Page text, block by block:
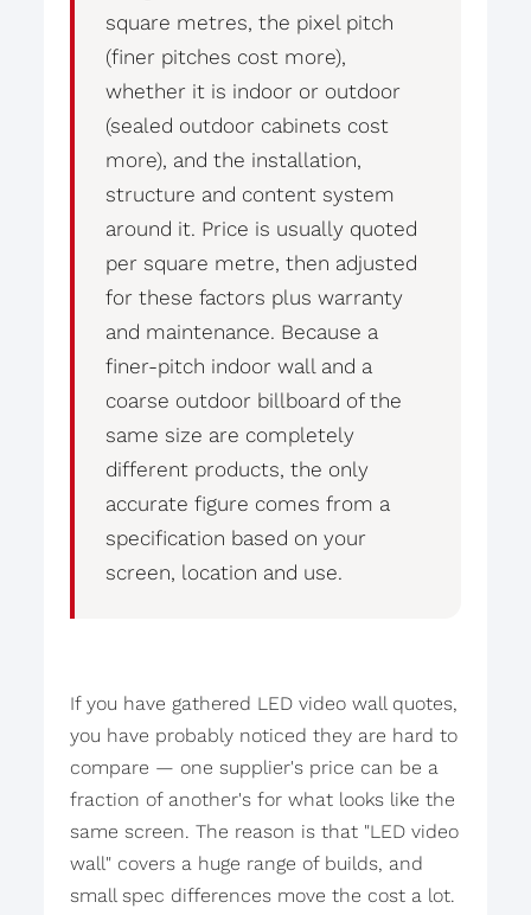
square metres, the pixel pitch
(finer pitches cost more),
whether it is indoor or outdoor
(sealed outdoor cabinets cost
more), and the installation,
structure and content system
around it. Price is usually quoted
per square metre, then adjusted
for these factors plus warranty
and maintenance. Because a
finer-pitch indoor wall and a
coarse outdoor billboard of the
same size are completely
different products, the only
accurate figure comes from a
specification based on your
screen, location and use.
If you have gathered LED video wall quotes,
you have probably noticed they are hard to
compare — one supplier's price can be a
fraction of another's for what looks like the
same screen. The reason is that "LED video
wall" covers a huge range of builds, and
small spec differences move the cost a lot.